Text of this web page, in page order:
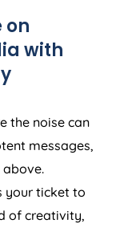
on
with
the noise can
messages,
above.
your ticket to
of creativity,